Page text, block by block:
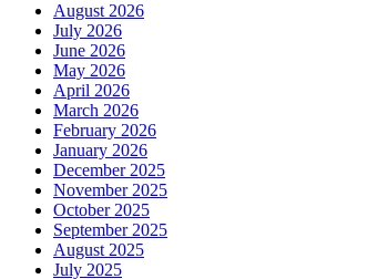
August 2026
July 2026
June 2026
May 2026
April 2026
March 2026
February 2026
January 2026
December 2025
November 2025
October 2025
September 2025
August 2025
July 2025